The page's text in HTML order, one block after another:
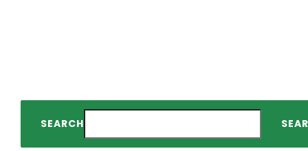
SEARCH